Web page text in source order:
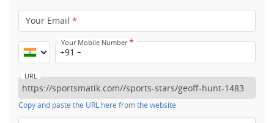
Your Email *
Your Mobile Number*
+91
URL
Copy and paste the URL here from the website